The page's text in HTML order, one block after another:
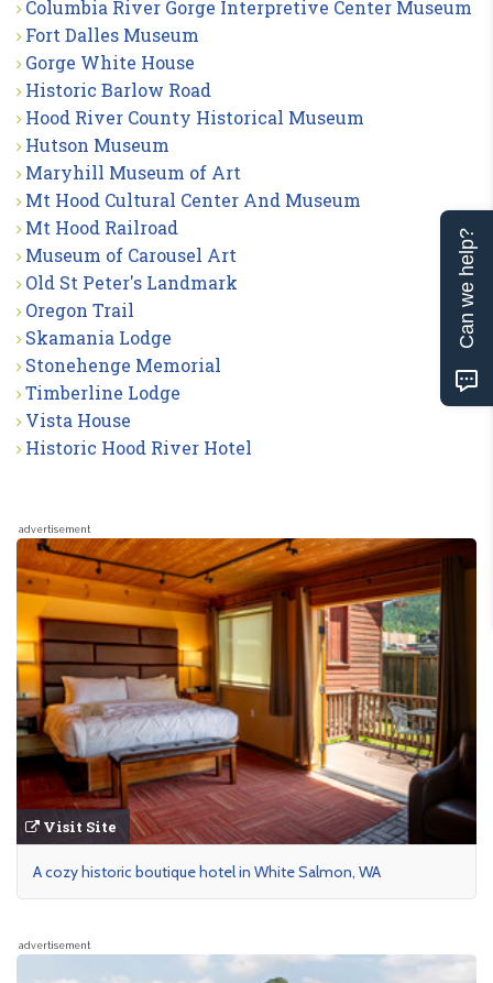
Columbia River Gorge Interpretive Center Museum
Fort Dalles Museum
Gorge White House
Historic Barlow Road
Hood River County Historical Museum
Hutson Museum
Maryhill Museum of Art
Mt Hood Cultural Center And Museum
Mt Hood Railroad
Museum of Carousel Art
Old St Peter's Landmark
Oregon Trail
Skamania Lodge
Stonehenge Memorial
Timberline Lodge
Vista House
Historic Hood River Hotel
advertisement
Visit Site
A cozy historic boutique hotel in White Salmon, WA
advertisement
Can we help?